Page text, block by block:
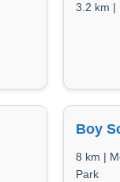
3.2 km |
Boy
8 km |
Park